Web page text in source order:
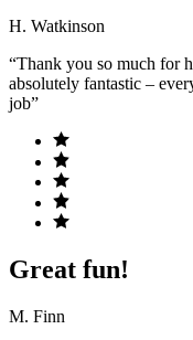
H. Watkinson
“Thank you so much for
absolutely fantastic –
job”
Great fun!
M. Finn